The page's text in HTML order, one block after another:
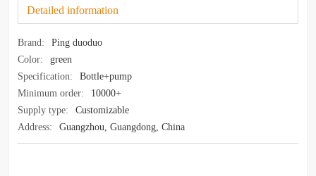
Detailed information
Brand:
Ping duoduo
Color:
green
Specification:
Bottle+pump
Minimum order:
10000+
Supply type:
Customizable
Address:
Guangzhou, Guangdong, China